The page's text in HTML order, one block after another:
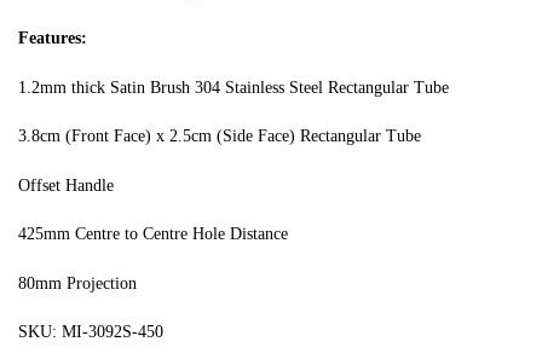
Features:
1.2mm thick Satin Brush 304 Stainless Steel Rectangular Tube
3.8cm (Front Face) x 2.5cm (Side Face) Rectangular Tube
Offset Handle
425mm Centre to Centre Hole Distance
80mm Projection
SKU: MI-3092S-450